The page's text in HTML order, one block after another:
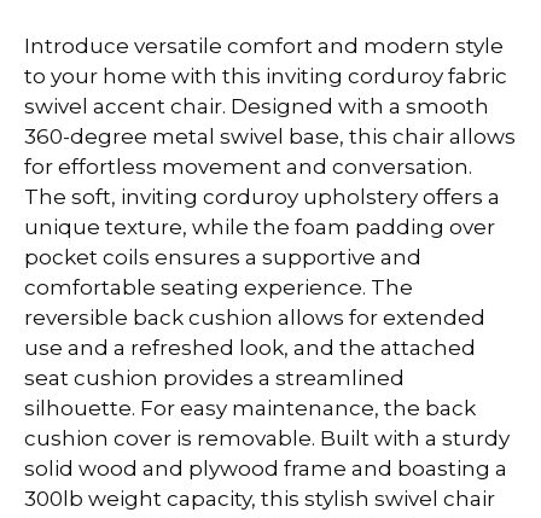
Introduce versatile comfort and modern style
to your home with this inviting corduroy fabric
swivel accent chair. Designed with a smooth
360-degree metal swivel base, this chair allows
for effortless movement and conversation.
The soft, inviting corduroy upholstery offers a
unique texture, while the foam padding over
pocket coils ensures a supportive and
comfortable seating experience. The
reversible back cushion allows for extended
use and a refreshed look, and the attached
seat cushion provides a streamlined
silhouette. For easy maintenance, the back
cushion cover is removable. Built with a sturdy
solid wood and plywood frame and boasting a
300lb weight capacity, this stylish swivel chair